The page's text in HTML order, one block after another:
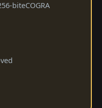
biteCOGRA